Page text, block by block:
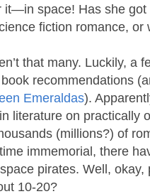
it—in space! Has she got
fiction romance, or
that many. Luckily, a
recommendations
Emeraldas).
literature on practically
(millions?) of
immemorial, there
pirates. Well, okay,
10-20?